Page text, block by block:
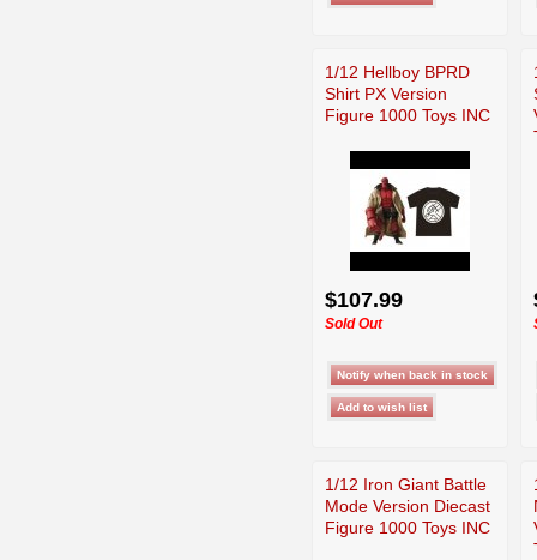
1/12 Hellboy BPRD
Shirt PX Version
Figure 1000 Toys INC
$107.99
Sold Out
1/12 Iron Giant Battle
Mode Version Diecast
Figure 1000 Toys INC